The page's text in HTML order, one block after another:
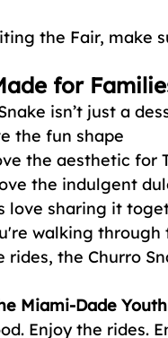
the Fair, make
for
isn’t just a
the fun shape
the aesthetic for
the indulgent
love sharing it
walking
rides, the Churro
Miami-Dade
Enjoy the rides.